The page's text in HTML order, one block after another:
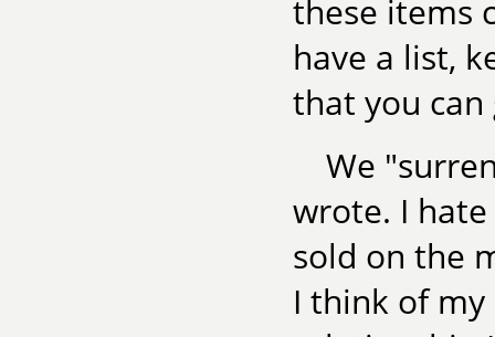
these items
have a list,
that you can
We
wrote. I
sold on the
I think of